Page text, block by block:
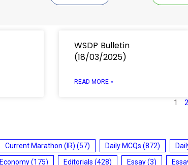
WSDP Bulletin
(18/03/2025)
READ MORE »
1 2
Current Marathon (IR) (57) Daily MCQs (872)
Economy(175) Editorials (428) Essay(3)